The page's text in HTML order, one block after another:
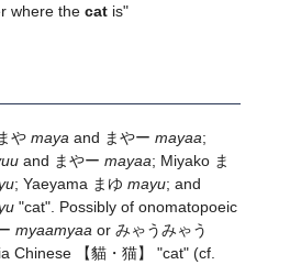
where the catis"
や maya and まやー mayaa;
and まやー mayaa; Miyako ま
; Yaeyama まゆ mayu; and
"cat". Possibly of onomatopoeic
myaamyaa or みゃうみゃう
Chinese 【貓・猫】 "cat" (cf.